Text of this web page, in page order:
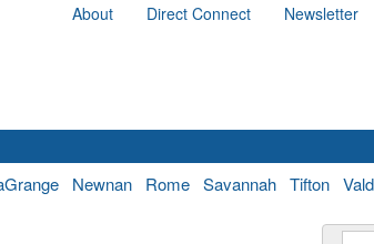
About Direct Connect Newsletter
Newnan Rome Savannah Tifton